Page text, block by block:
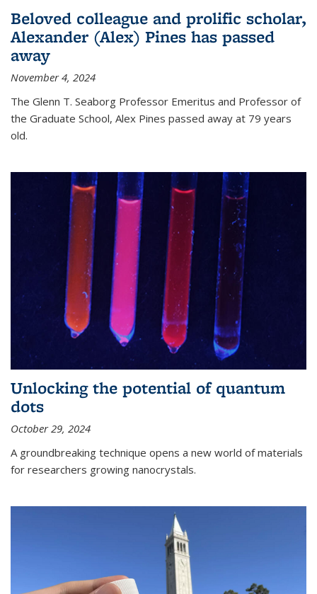
Beloved colleague and prolific scholar,
Alexander (Alex) Pines has passed
away
November 4, 2024
The Glenn T. Seaborg Professor Emeritus and Professor of
the Graduate School, Alex Pines passed away at 79 years
old.
Unlocking the potential of quantum
dots
October 29, 2024
A groundbreaking technique opens a new world of materials
for researchers growing nanocrystals.